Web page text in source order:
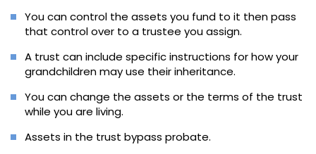
You can control the assets you fund to it then pass
that control over to a trustee you assign.
A trust can include specific instructions for how your
grandchildren may use their inheritance.
You can change the assets or the terms of the trust
while you are living.
Assets in the trust bypass probate.